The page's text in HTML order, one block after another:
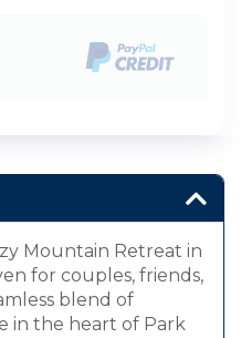
Mountain Retreat in
for couples, friends,
blend of
in the heart of Park